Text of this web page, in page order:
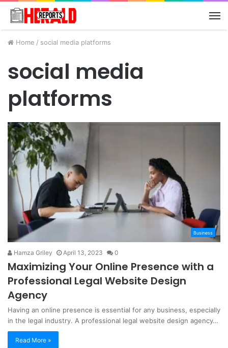
Home / social media platforms
social media
platforms
Business
Hamza Griley April 13, 2023 0
Maximizing Your Online Presence with a
Professional Legal Website Design
Agency
Having an online presence is essential for any business, especially
in the legal industry. A professional legal website design agency…
Read More »